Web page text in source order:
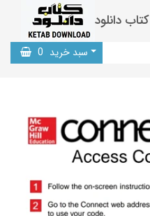
کتاب دانلود
سبد خرید 0